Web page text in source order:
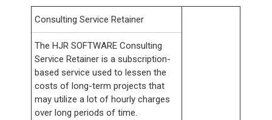
Consulting Service Retainer
The HJR SOFTWARE Consulting
Service Retainer is a subscription-
based service used to lessen the
costs of long-term projects that
may utilize a lot of hourly charges
over long periods of time.